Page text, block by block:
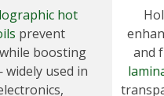
hot
prevent
boosting
used in
and